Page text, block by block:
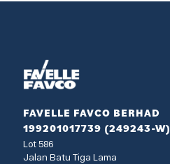
FAVELLE FAVCO BERHAD
199201017739 (249243-W)
Lot 586
Jalan Batu Tiga Lama